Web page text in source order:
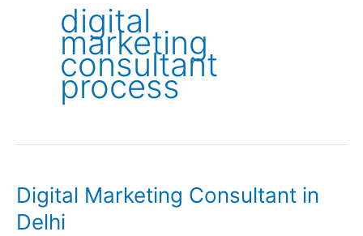
digital
marketing
consultant
process
Digital Marketing Consultant in
Delhi